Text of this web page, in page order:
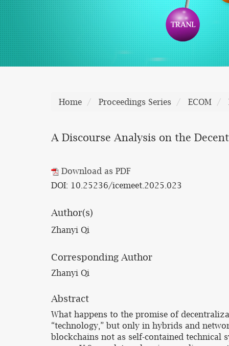
Home Proceedings Series ECOM
A Discourse Analysis on the
Download as PDF
DOI: 10.25236/icemeet.2025.023
Author(s)
Zhanyi Qi
Corresponding Author
Zhanyi Qi
Abstract
What happens to the promise of
“technology,” but only in hybrids and
blockchains not as self-contained technical